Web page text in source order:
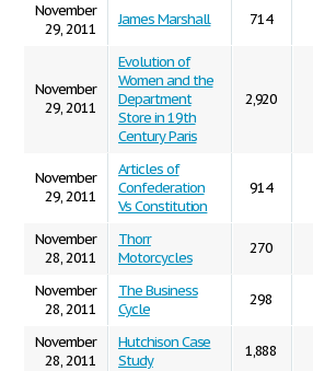
November
29, 2011
James Marshall 714
November
29, 2011
Evolution of
Women and the
Department
Store in 19th
Century Paris
2,920
November
29, 2011
Articles of
Confederation
Vs Constitution
914
November
28, 2011
Thorr
Motorcycles
270
November
28, 2011
The Business
Cycle
298
November
28, 2011
Hutchison Case
Study
1,888